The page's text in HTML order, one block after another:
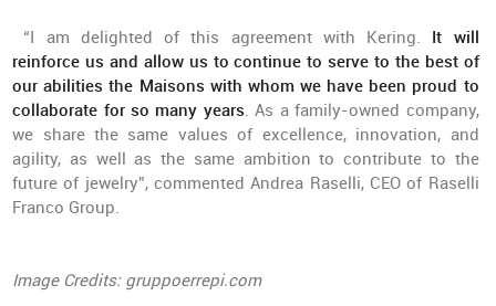
“I am delighted of this agreement with Kering. It will
reinforce us and allow us to continue to serve to the best of
our abilities the Maisons with whom we have been proud to
collaborate for so many years. As a family-owned company,
we share the same values of excellence, innovation, and
agility, as well as the same ambition to contribute to the
future of jewelry”, commented Andrea Raselli, CEO of Raselli
Franco Group.
Image Credits: gruppoerrepi.com